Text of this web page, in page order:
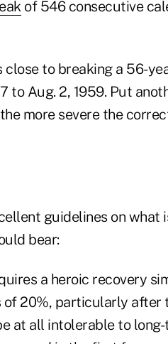
of 546 consecutive
to breaking a 56-
to Aug. 2, 1959. Put
more severe the
guidelines on what
bear:
a heroic recovery
of 20%, particularly after
at all intolerable to